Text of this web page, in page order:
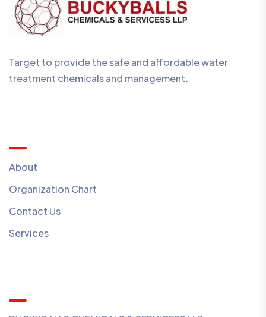
Target to provide the safe and affordable water
treatment chemicals and management.
About
Organization Chart
Contact Us
Services